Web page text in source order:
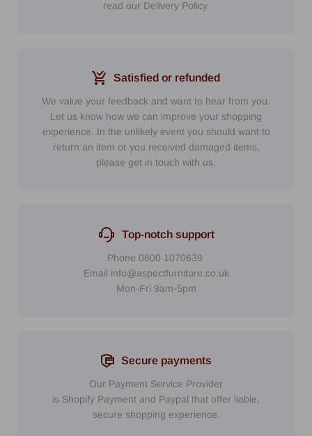
read our Delivery Policy.
Satisfied or refunded
We value your feedback and want to hear from you.
Let us know how we can improve your shopping
experience. In the unlikely event you should want to
return an item or you received damaged items,
please get in touch with us.
Top-notch support
Phone 0800 1070639
Email info@aspectfurniture.co.uk
Mon-Fri 9am-5pm
Secure payments
Our Payment Service Provider
is Shopify Payment and Paypal that offer liable,
secure shopping experience.